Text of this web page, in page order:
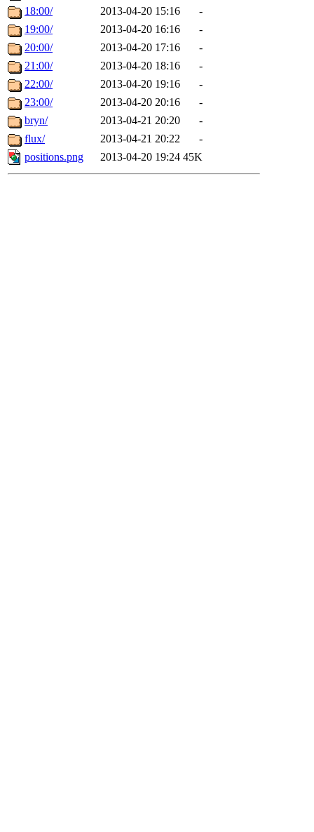
18:00/
2013-04-20 15:16
-
19:00/
2013-04-20 16:16
-
20:00/
2013-04-20 17:16
-
21:00/
2013-04-20 18:16
-
22:00/
2013-04-20 19:16
-
23:00/
2013-04-20 20:16
-
bryn/
2013-04-21 20:20
-
flux/
2013-04-21 20:22
-
positions.png
2013-04-20 19:24 45K